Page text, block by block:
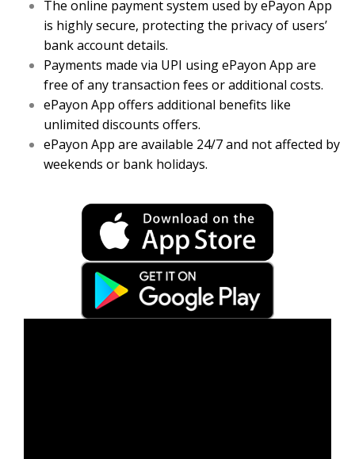
The online payment system used by ePayon App
is highly secure, protecting the privacy of users’
bank account details.
Payments made via UPI using ePayon App are
free of any transaction fees or additional costs.
ePayon App offers additional benefits like
unlimited discounts offers.
ePayon App are available 24/7 and not affected by
weekends or bank holidays.